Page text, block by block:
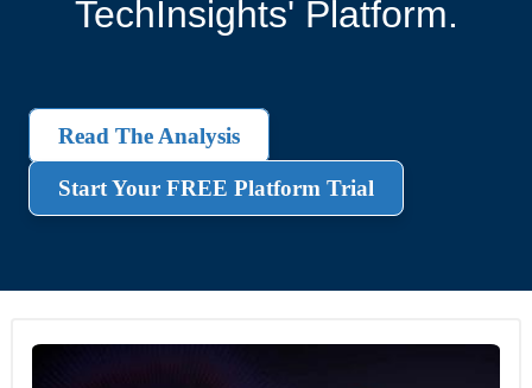
TechInsights' Platform.
Read The Analysis
Start Your FREE Platform Trial